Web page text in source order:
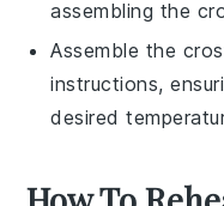
assembling the
Assemble the
instructions,
desired